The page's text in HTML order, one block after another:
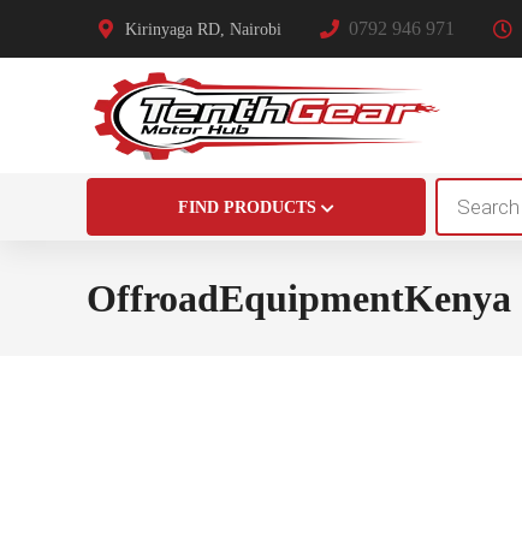
Kirinyaga RD, Nairobi 0792 946 971
FIND PRODUCTS
search
OffroadEquipmentKenya